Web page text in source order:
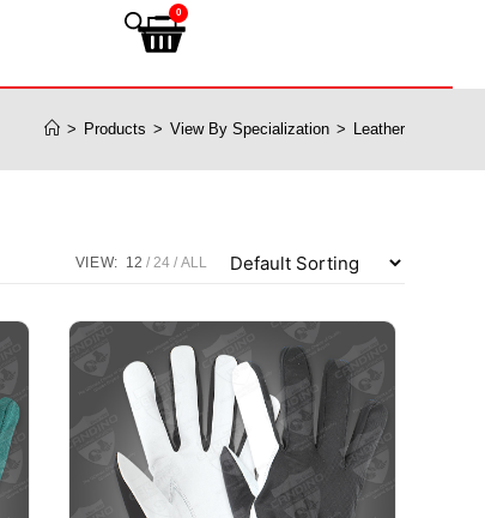
0
> Products > View By Specialization > Leather
VIEW: 12 24 ALL